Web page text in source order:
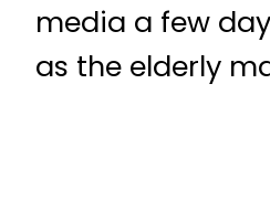
media a few
as the elderly